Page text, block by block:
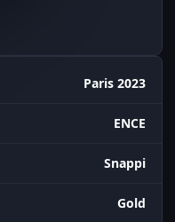
Paris 2023
ENCE
Snappi
Gold